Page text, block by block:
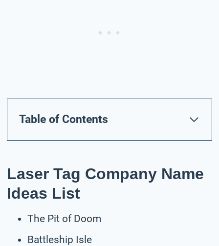
Table of Contents
Laser Tag Company Name
Ideas List
The Pit of Doom
Battleship Isle